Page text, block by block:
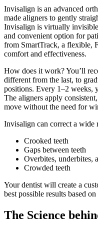
Invisalign is an advanced
made aligners to gently
Invisalign is virtually
and convenient option for
from SmartTrack, a flexible,
comfort and effectiveness.
How does it work? You’ll
different from the last, to
positions. Every 1–2 weeks,
The aligners apply
move without the need for
Invisalign can correct a wide
Crooked teeth
Gaps between teeth
Overbites, underbites,
Crowded teeth
Your dentist will create a
best possible results based
The Science